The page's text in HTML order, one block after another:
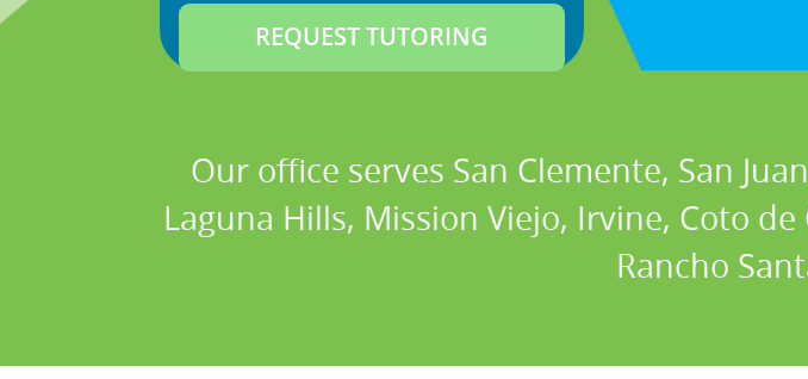
Our office serves San Clemente, San
Laguna Hills, Mission Viejo, Irvine, Coto
Rancho